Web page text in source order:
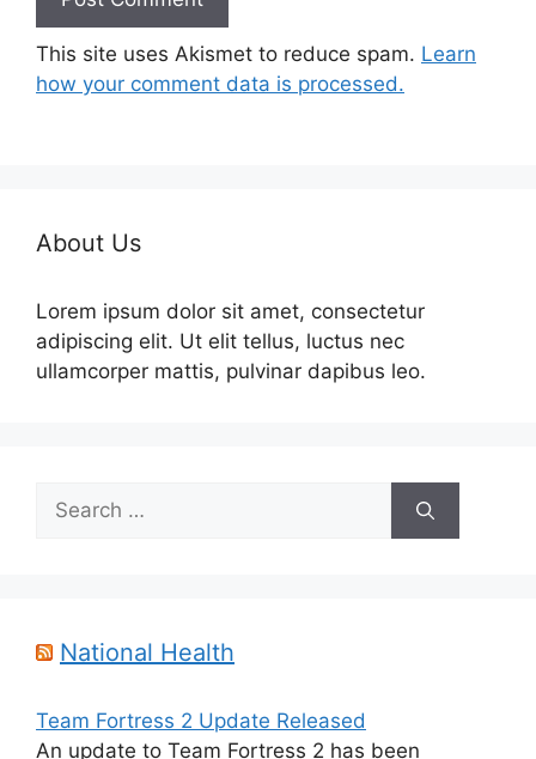
This site uses Akismet to reduce spam. Learn
how your comment data is processed.
About Us
Lorem ipsum dolor sit amet, consectetur
adipiscing elit. Ut elit tellus, luctus nec
ullamcorper mattis, pulvinar dapibus leo.
Search
for:
National Health
Team Fortress 2 Update Released
An update to Team Fortress 2 has been